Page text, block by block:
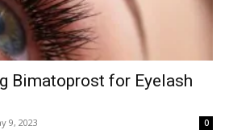
Bimatoprost for Eyelash
9, 2023 0